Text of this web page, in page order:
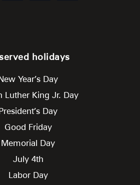
holidays
Year’s Day
Luther King Jr. Day
Day
Good Friday
Memorial Day
July 4th
Labor Day